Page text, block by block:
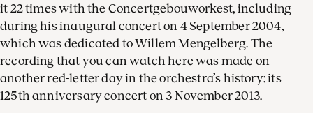
it 22 times with the Concertgebouworkest, including
during his inaugural concert on 4 September 2004,
which was dedicated to Willem Mengelberg. The
recording that you can watch here was made on
another red-letter day in the orchestra’s history: its
125th anniversary concert on 3 November 2013.